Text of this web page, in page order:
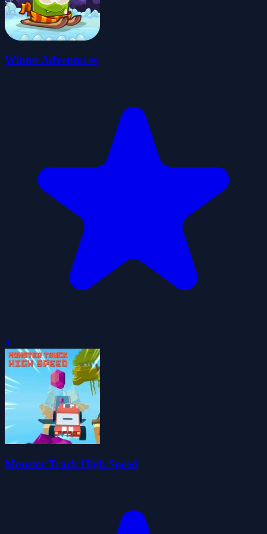
Winter Adventures
0
Monster Truck High Speed